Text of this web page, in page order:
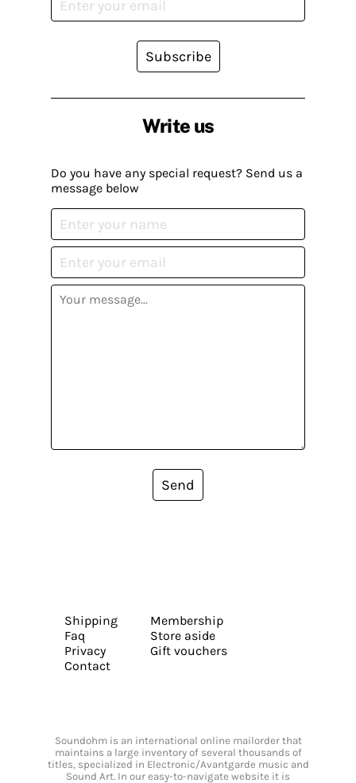
Write us
Do you have any special request? Send us a
message below
Send
Subscribe
Shipping
Faq
Privacy
Contact
Membership
Store aside
Gift vouchers
Soundohm is an international online mailorder that
maintains a large inventory of several thousands of
titles, specialized in Electronic/Avantgarde music and
Sound Art. In our easy-to-navigate website it is